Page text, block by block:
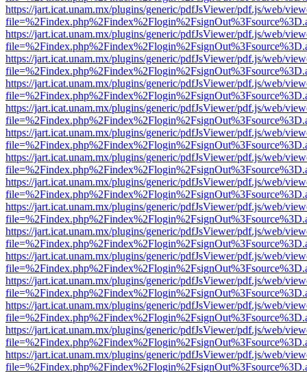
https://jart.icat.unam.mx/plugins/generic/pdfJsViewer/pdf.js/web/
https://jart.icat.unam.mx/plugins/generic/pdfJsViewer/pdf.js/web/
https://jart.icat.unam.mx/plugins/generic/pdfJsViewer/pdf.js/web/
https://jart.icat.unam.mx/plugins/generic/pdfJsViewer/pdf.js/web/
https://jart.icat.unam.mx/plugins/generic/pdfJsViewer/pdf.js/web/
https://jart.icat.unam.mx/plugins/generic/pdfJsViewer/pdf.js/web/
https://jart.icat.unam.mx/plugins/generic/pdfJsViewer/pdf.js/web/
https://jart.icat.unam.mx/plugins/generic/pdfJsViewer/pdf.js/web/
https://jart.icat.unam.mx/plugins/generic/pdfJsViewer/pdf.js/web/
https://jart.icat.unam.mx/plugins/generic/pdfJsViewer/pdf.js/web/
https://jart.icat.unam.mx/plugins/generic/pdfJsViewer/pdf.js/web/
https://jart.icat.unam.mx/plugins/generic/pdfJsViewer/pdf.js/web/
https://jart.icat.unam.mx/plugins/generic/pdfJsViewer/pdf.js/web/
https://jart.icat.unam.mx/plugins/generic/pdfJsViewer/pdf.js/web/
https://jart.icat.unam.mx/plugins/generic/pdfJsViewer/pdf.js/web/